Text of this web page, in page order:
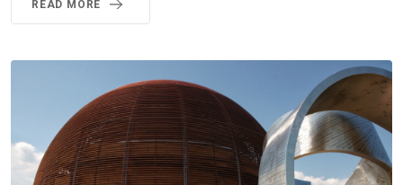
READ MORE